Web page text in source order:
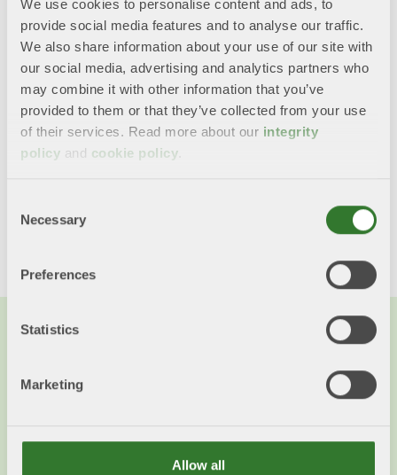
We use cookies to personalise content and ads, to
provide social media features and to analyse our traffic.
We also share information about your use of our site with
our social media, advertising and analytics partners who
may combine it with other information that you’ve
provided to them or that they’ve collected from your use
of their services. Read more about our integrity
policy and cookie policy
Selection
Necessary
Preferences
Statistics
Marketing
Allow all
bottle. The box is 75% paper and 25% plastic and
is easy to recycle.
The boxes are now familiar on wine shelves,
particularly in Sweden. They are now also used for
dairy products, cooking oils, shampoo, laundry
detergent and other products.
LinkedIn